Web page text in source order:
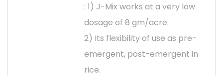
: 1) J-Mix works at a very low
dosage of 8 gm/acre.
2) Its flexibility of use as pre-
emergent, post-emergent in
rice.